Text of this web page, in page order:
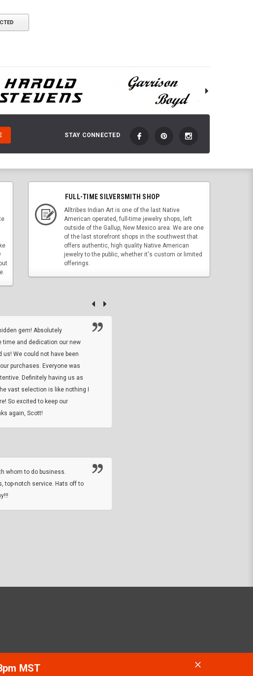
STAY CONNECTED
FULL-TIME SILVERSMITH SHOP
Alltribes Indian Art is one of the last Native
American operated, full-time jewelry shops, left
outside of the Gallup, New Mexico area. We are one
of the last storefront shops in the southwest that
offers authentic, high quality Native American
jewelry to the public, whether it's custom or limited
offerings.
gem! Absolutely
time and dedication our new
us! We could not have been
purchases. Everyone was
Definitely having us as
vast selection is like nothing I
So excited to keep our
again, Scott!
whom to do business.
top-notch service. Hats off to
MST